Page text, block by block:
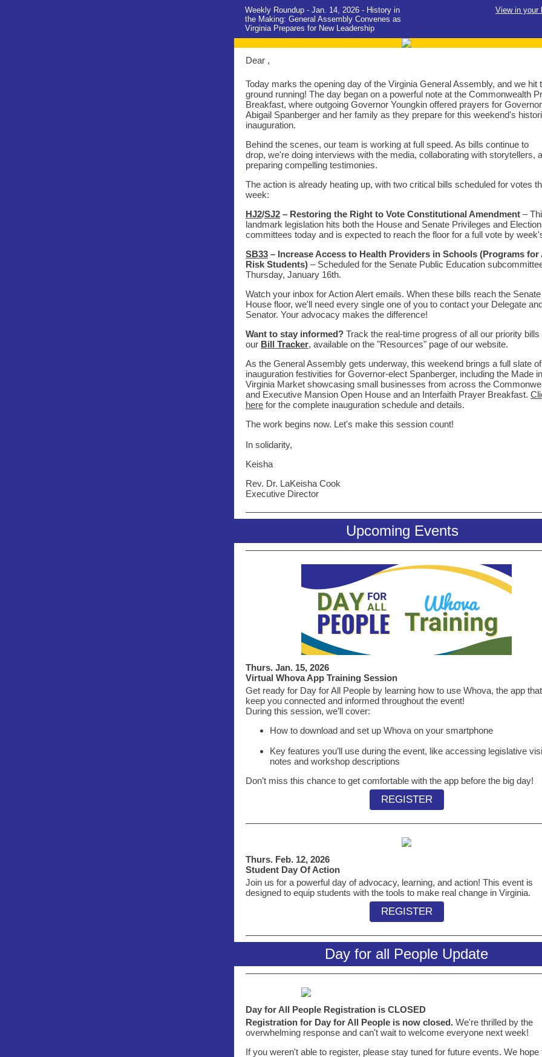
Weekly Roundup - Jan. 14, 2026 - History in
the Making: General Assembly Convenes as
Virginia Prepares for New Leadership
View in your
Dear ,
Today marks the opening day of the Virginia General Assembly, and we hit
ground running! The day began on a powerful note at the Commonwealth
Breakfast, where outgoing Governor Youngkin offered prayers for
Abigail Spanberger and her family as they prepare for this weekend's
inauguration.
Behind the scenes, our team is working at full speed. As bills continue to
drop, we're doing interviews with the media, collaborating with storytellers,
preparing compelling testimonies.
The action is already heating up, with two critical bills scheduled for votes
week:
HJ2/SJ2 – Restoring the Right to Vote Constitutional Amendment –
landmark legislation hits both the House and Senate Privileges and
committees today and is expected to reach the floor for a full vote by
SB33 – Increase Access to Health Providers in Schools (Programs for
Risk Students) – Scheduled for the Senate Public Education
Thursday, January 16th.
Watch your inbox for Action Alert emails. When these bills reach the
House floor, we'll need every single one of you to contact your Delegate
Senator. Your advocacy makes the difference!
Want to stay informed? Track the real-time progress of all our priority bills
our Bill Tracker, available on the "Resources" page of our website.
As the General Assembly gets underway, this weekend brings a full slate of
inauguration festivities for Governor-elect Spanberger, including the Made in
Virginia Market showcasing small businesses from across the
and Executive Mansion Open House and an Interfaith Prayer Breakfast.
here for the complete inauguration schedule and details.
The work begins now. Let's make this session count!
In solidarity,
Keisha
Rev. Dr. LaKeisha Cook
Executive Director
Upcoming Events
Thurs. Jan. 15, 2026
Virtual Whova App Training Session
Get ready for Day for All People by learning how to use Whova, the app
keep you connected and informed throughout the event!
During this session, we’ll cover:
How to download and set up Whova on your smartphone
Key features you’ll use during the event, like accessing legislative
notes and workshop descriptions
Don’t miss this chance to get comfortable with the app before the big day!
REGISTER
Thurs. Feb. 12, 2026
Student Day Of Action
Join us for a powerful day of advocacy, learning, and action! This event is
designed to equip students with the tools to make real change in Virginia.
REGISTER
Day for all People Update
Day for All People Registration is CLOSED
Registration for Day for All People is now closed. We're thrilled by the
overwhelming response and can't wait to welcome everyone next week!
If you weren't able to register, please stay tuned for future events. We hope